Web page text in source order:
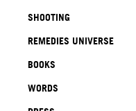
SHOOTING
REMEDIES UNIVERSE
BOOKS
WORDS